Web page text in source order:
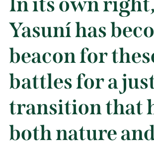
Yasuní has
beacon for
battles for a
transition that
both nature